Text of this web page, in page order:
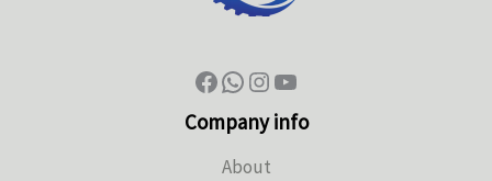
Company info
About